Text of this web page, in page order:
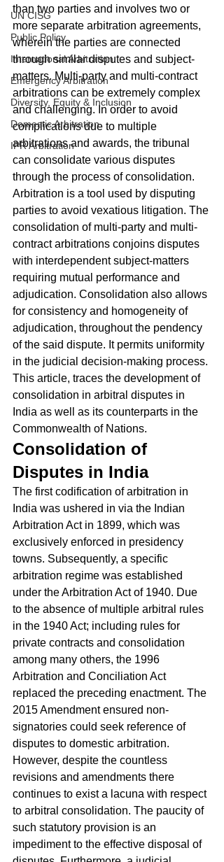
UN CISG
Public Policy
International Arbitration
Emergency Arbitration
Diversity, Equity & Inclusion
Domestic Arbitration
IPR Arbitration
than two parties and involves two or
more separate arbitration agreements,
wherein the parties are connected
through similar disputes and subject-
matters. Multi-party and multi-contract
arbitrations can be extremely complex
and challenging. In order to avoid
complications due to multiple
arbitrations and awards, the tribunal
can consolidate various disputes
through the process of consolidation.
Arbitration is a tool used by disputing
parties to avoid vexatious litigation. The
consolidation of multi-party and multi-
contract arbitrations conjoins disputes
with interdependent subject-matters
requiring mutual performance and
adjudication. Consolidation also allows
for consistency and homogeneity of
adjudication, throughout the pendency
of the said dispute. It permits uniformity
in the judicial decision-making process.
This article, traces the development of
consolidation in arbitral disputes in
India as well as its counterparts in the
Commonwealth of Nations.
Consolidation of
Disputes in India
The first codification of arbitration in
India was ushered in via the Indian
Arbitration Act in 1899, which was
exclusively enforced in presidency
towns. Subsequently, a specific
arbitration regime was established
under the Arbitration Act of 1940. Due
to the absence of multiple arbitral rules
in the 1940 Act; including rules for
private contracts and consolidation
among many others, the 1996
Arbitration and Conciliation Act
replaced the preceding enactment. The
2015 Amendment ensured non-
signatories could seek reference of
disputes to domestic arbitration.
However, despite the countless
revisions and amendments there
continues to exist a lacuna with respect
to arbitral consolidation. The paucity of
such statutory provision is an
impediment to the effective disposal of